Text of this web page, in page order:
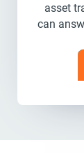
asset
can